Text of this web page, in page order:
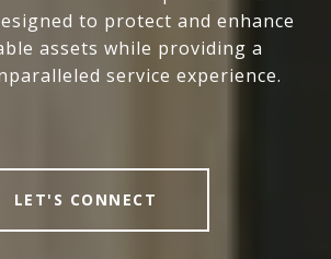
to protect and enhance
assets while providing a
service experience.
LET'S CONNECT